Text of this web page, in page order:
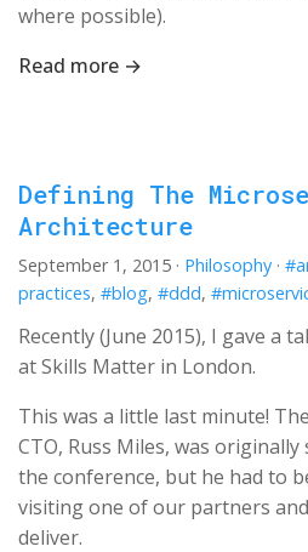
where possible).
Read more →
Defining The
Architecture
September 1, 2015 · Philosophy ·
practices, #blog, #ddd,
Recently (June 2015), I gave a
at Skills Matter in London.
This was a little last minute!
CTO, Russ Miles, was
the conference, but he had to
visiting one of our partners
deliver.